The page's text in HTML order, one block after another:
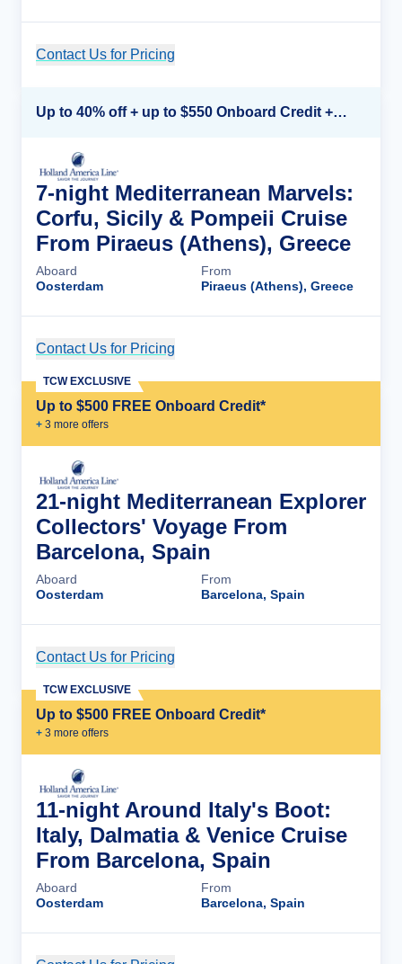
Contact Us for Pricing
Up to 40% off + up to $550 Onboard Credit + FREE 3rd & 4th Guest*
7-night Mediterranean Marvels:
Corfu, Sicily & Pompeii Cruise
From Piraeus (Athens), Greece
Aboard
Oosterdam
From
Piraeus (Athens), Greece
Contact Us for Pricing
Up to $500 FREE Onboard Credit*
+ 3 more offers
TCW EXCLUSIVE
21-night Mediterranean Explorer
Collectors' Voyage From
Barcelona, Spain
Aboard
Oosterdam
From
Barcelona, Spain
Contact Us for Pricing
Up to $500 FREE Onboard Credit*
+ 3 more offers
TCW EXCLUSIVE
11-night Around Italy's Boot:
Italy, Dalmatia & Venice Cruise
From Barcelona, Spain
Aboard
Oosterdam
From
Barcelona, Spain